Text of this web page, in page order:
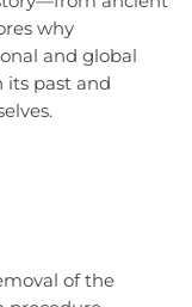
why
and global
its past and
of the